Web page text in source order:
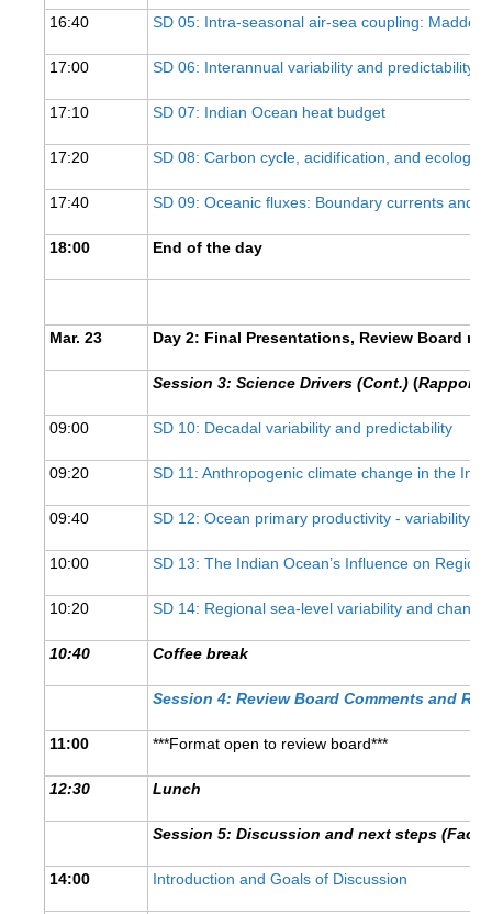
ICPO Publications
CLIVAR Panels
Global
Ocean Model Development Panel (OMDP)
OMDP News
OMDP Publications
REOS Datasets
REOS Indian
REOS Pacific
REOS Southern Ocean
REOS Model Evaluation
REOS References
CORE
CORE I
CORE II
16:40 SD 05: Intra-seasonal air-sea coupling:
17:00 SD 06: Interannual variability and predictability
17:10 SD 07: Indian Ocean heat budget
17:20 SD 08: Carbon cycle, acidification, and
17:40 SD 09: Oceanic fluxes: Boundary currents and
18:00 End of the day
Mar. 23 Day 2: Final Presentations, Review Board
Session 3: Science Drivers (Cont.) (
09:00 SD 10: Decadal variability and predictability
09:20 SD 11: Anthropogenic climate change in the
09:40 SD 12: Ocean primary productivity - variability,
10:00 SD 13: The Indian Ocean’s Influence on
10:20 SD 14: Regional sea-level variability and change
10:40 Coffee break
Session 4: Review Board Comments and
11:00 ***Format open to review board***
12:30 Lunch
Session 5: Discussion and next steps
14:00 Introduction and Goals of Discussion